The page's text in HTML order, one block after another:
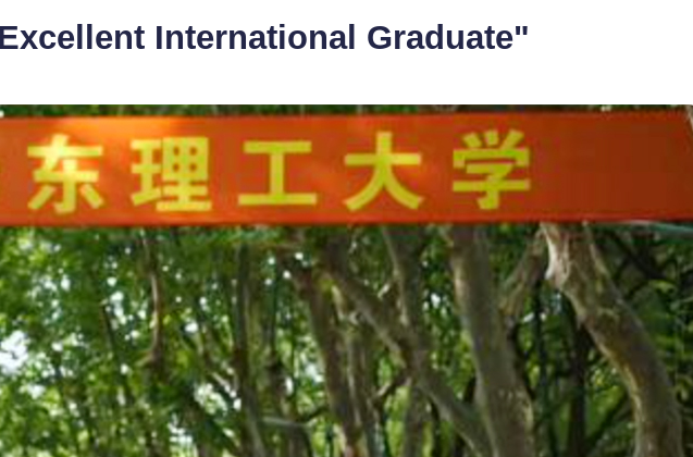
International Graduate"